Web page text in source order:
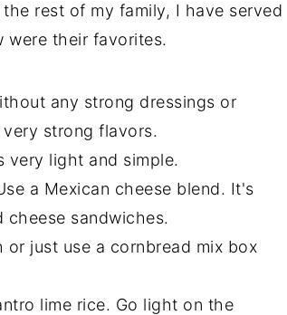
rest of my family, I have served
were their favorites.
any strong dressings or
strong flavors.
very light and simple.
a Mexican cheese blend. It's
sandwiches.
just use a cornbread mix box
lime rice. Go light on the